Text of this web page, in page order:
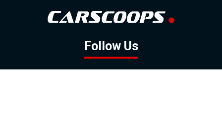
Follow Us